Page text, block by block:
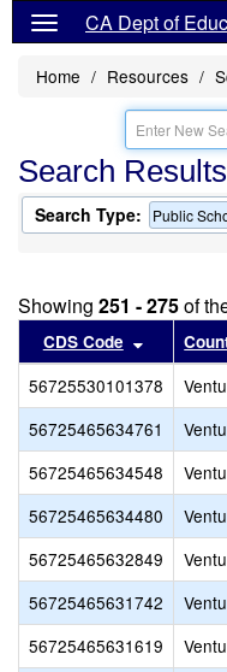
CA Dept of
Home Resources
Search Results
Search Type: Public
Showing 251 - 275of
CDS Code Sort
56725530101378
56725465634761
56725465634548
56725465634480
56725465632849
56725465631742
56725465631619